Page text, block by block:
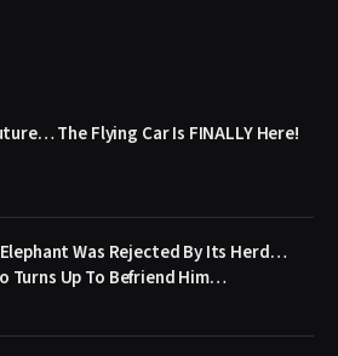
The Flying Car Is FINALLY Here!
Was Rejected By Its Herd…
Turns Up To Befriend Him…